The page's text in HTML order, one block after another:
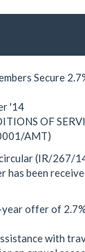
Secure
'14
OF
AMT)
(IR/267/
has been
offer of
with